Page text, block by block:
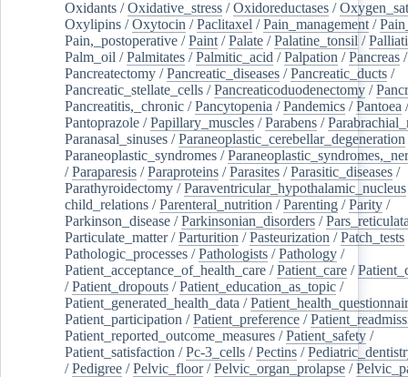
Oxidants /Oxidative_stress /Oxidoreductases /
Oxylipins /Oxytocin /Paclitaxel /Pain_management /
Pain,_postoperative /Paint /Palate /Palatine_tonsil /
Palm_oil /Palmitates /Palmitic_acid /Palpation /Pancreas /
Pancreatectomy /Pancreatic_diseases /Pancreatic_ducts /
Pancreatic_stellate_cells /Pancreaticoduodenectomy /
Pancreatitis,_chronic /Pancytopenia /Pandemics /Pantoea /
Pantoprazole /Papillary_muscles /Parabens /
Paranasal_sinuses /Paraneoplastic_cerebellar_degeneration
Paraneoplastic_syndromes /
/Paraparesis /Paraproteins /Parasites /Parasitic_diseases /
Parathyroidectomy /Paraventricular_hypothalamic_nucleus
child_relations /Parenteral_nutrition /Parenting /Parity /
Parkinson_disease /Parkinsonian_disorders /
Particulate_matter/Parturition /Pasteurization /Patch_tests
Pathologic_processes /Pathologists /Pathology /
Patient_acceptance_of_health_care /Patient_care /
/Patient_dropouts /Patient_education_as_topic /
Patient_generated_health_data /
Patient_participation /Patient_preference /
Patient_reported_outcome_measures /Patient_safety /
Patient_satisfaction /Pc-3_cells /Pectins /
/Pedigree /Pelvic_floor/Pelvic_organ_prolapse /